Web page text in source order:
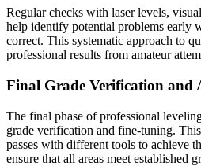
Regular checks with laser levels,
help identify potential problems early
correct. This systematic approach to
professional results from amateur
Final Grade Verification and
The final phase of professional
grade verification and fine-tuning.
passes with different tools to achieve
ensure that all areas meet established